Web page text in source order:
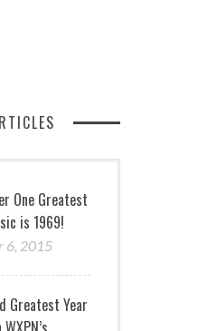
One Greatest
is 1969!
6, 2015
Greatest Year